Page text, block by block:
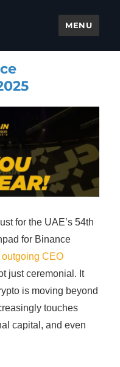
MENU
for the UAE’s 54th
for Binance
outgoing CEO
just ceremonial. It
is moving beyond
touches
capital, and even